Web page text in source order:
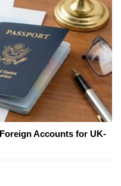
Accounts for UK-